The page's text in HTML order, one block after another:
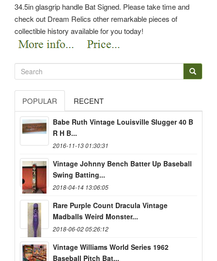
34.5in glasgrip handle Bat Signed. Please take time and
check out Dream Relics other remarkable pieces of
collectible history available for you today!
POPULAR RECENT
Babe Ruth Vintage Louisville Slugger 40 B
R H B...
2016-11-13 01:30:31
Vintage Johnny Bench Batter Up Baseball
Swing Batting...
2018-04-14 13:06:05
Rare Purple Count Dracula Vintage
Madballs Weird Monster...
2018-06-02 05:26:12
Vintage Williams World Series 1962
Baseball Pitch Bat...